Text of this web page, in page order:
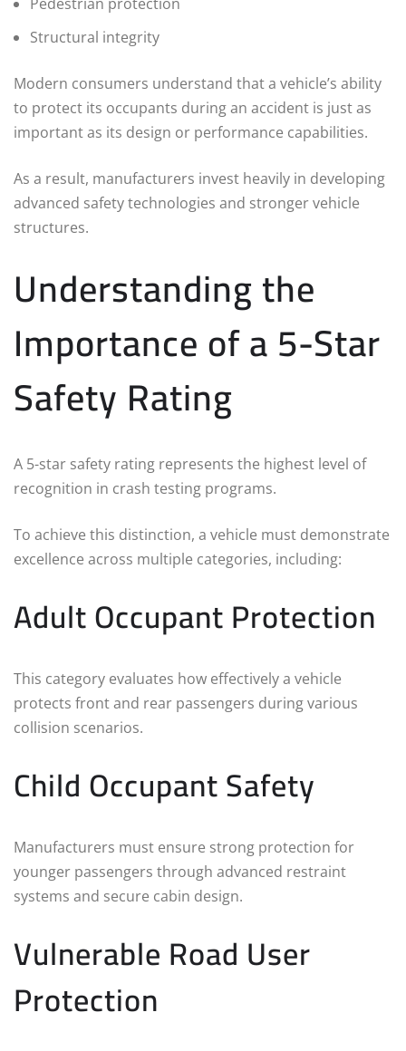
Structural integrity
Modern consumers understand that a vehicle’s ability
to protect its occupants during an accident is just as
important as its design or performance capabilities.
As a result, manufacturers invest heavily in developing
advanced safety technologies and stronger vehicle
structures.
Understanding the
Importance of a 5-Star
Safety Rating
A 5-star safety rating represents the highest level of
recognition in crash testing programs.
To achieve this distinction, a vehicle must demonstrate
excellence across multiple categories, including:
Adult Occupant Protection
This category evaluates how effectively a vehicle
protects front and rear passengers during various
collision scenarios.
Child Occupant Safety
Manufacturers must ensure strong protection for
younger passengers through advanced restraint
systems and secure cabin design.
Vulnerable Road User
Protection